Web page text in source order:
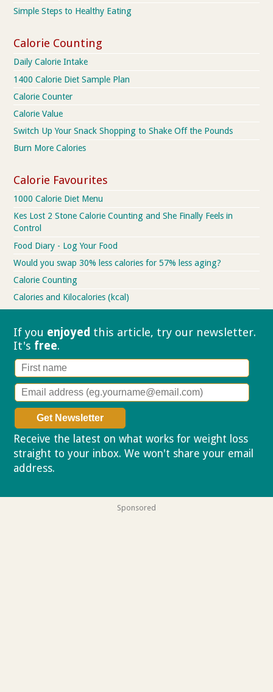
Simple Steps to Healthy Eating
Calorie Counting
Daily Calorie Intake
1400 Calorie Diet Sample Plan
Calorie Counter
Calorie Value
Switch Up Your Snack Shopping to Shake Off the Pounds
Burn More Calories
Calorie Favourites
1000 Calorie Diet Menu
Kes Lost 2 Stone Calorie Counting and She Finally Feels in
Control
Food Diary - Log Your Food
Would you swap 30% less calories for 57% less aging?
Calorie Counting
Calories and Kilocalories (kcal)
If you enjoyed this article, try our newsletter.
It's free.
Receive the latest on what works for weight loss
straight to your inbox. We won't share your email
address.
Sponsored